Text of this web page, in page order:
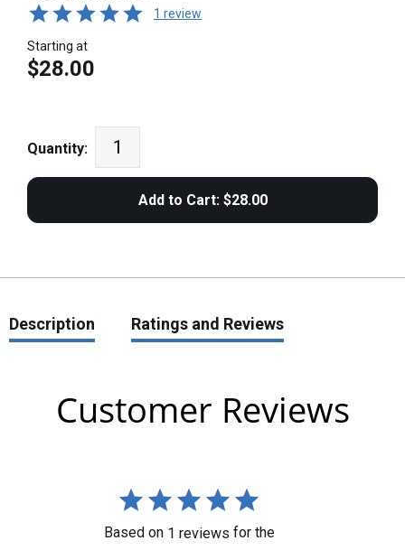
1 review
Starting at
$28.00
Quantity:
Description Ratings and Reviews
Customer Reviews
Based on 1 reviews for the